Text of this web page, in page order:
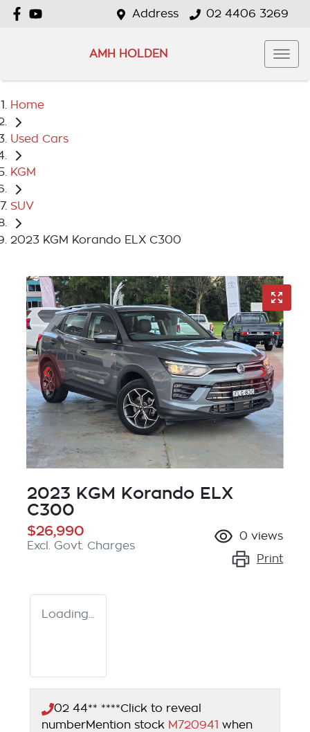
Address 02 4406 3269
AMH HOLDEN
Home
Used Cars
KGM
SUV
2023 KGM Korando ELX C300
2023 KGM Korando ELX
C300
$26,990
Excl. Govt. Charges
0 views
Print
Loading...
02 44** ****Click to reveal
numberMention stock M720941 when